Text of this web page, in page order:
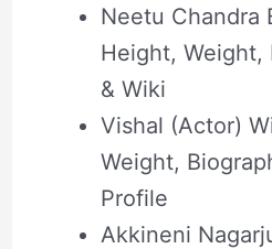
Neetu Chandra
Height, Weight,
& Wiki
Vishal (Actor)
Weight,
Profile
Akkineni